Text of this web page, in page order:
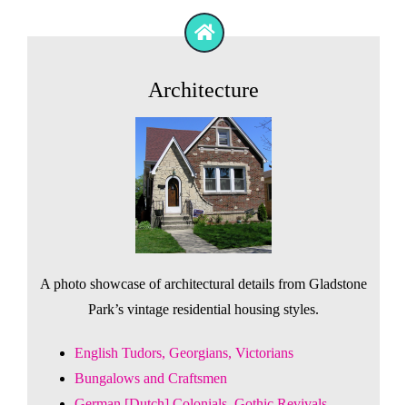
Architecture
A photo showcase of architectural details from Gladstone
Park’s vintage residential housing styles.
English Tudors, Georgians, Victorians
Bungalows and Craftsmen